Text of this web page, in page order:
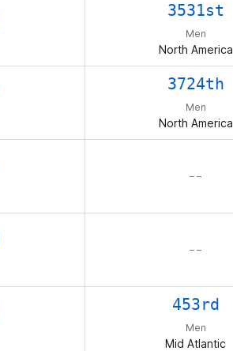
3531st
Men
North America
3724th
Men
North America
– –
– –
453rd
Men
Mid Atlantic